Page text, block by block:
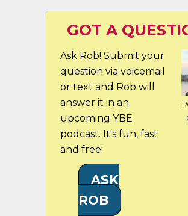
GOT A
Ask Rob! Submit your
question via voicemail
or text and Rob will
answer it in an
upcoming YBE
podcast. It's fun, fast
and free!
ASK
ROB